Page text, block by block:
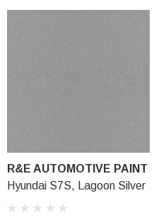
R&E AUTOMOTIVE PAINT
Hyundai S7S, Lagoon Silver